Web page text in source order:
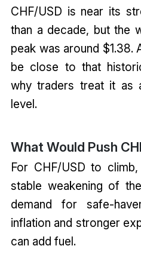
CHF/USD is near its
than a decade, but the
peak was around $1.38.
be close to that
why traders treat it as
level.
What Would Push
For CHF/USD to
stable weakening of
demand for safe-
inflation and stronger
can add fuel.